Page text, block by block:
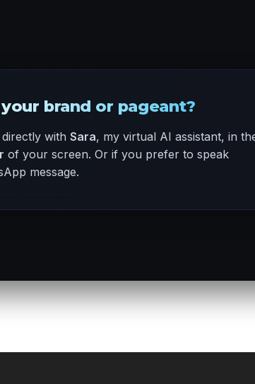
brand or pageant?
directly withSara, my virtual AI assistant, in
of your screen. Or if you prefer to speak
message.